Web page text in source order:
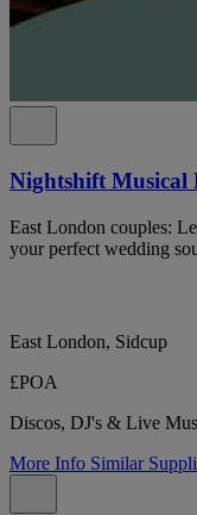
Nightshift Musical
East London couples:
your perfect wedding
East London, Sidcup
£POA
Discos, DJ's & Live
More Info Similar